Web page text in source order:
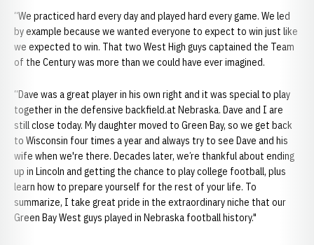
“We practiced hard every day and played hard every game. We led
by example because we wanted everyone to expect to win just like
we expected to win. That two West High guys captained the Team
of the Century was more than we could have ever imagined.
“Dave was a great player in his own right and it was special to play
together in the defensive backfield.at Nebraska. Dave and I are
still close today. My daughter moved to Green Bay, so we get back
to Wisconsin four times a year and always try to see Dave and his
wife when we're there. Decades later, we’re thankful about ending
up in Lincoln and getting the chance to play college football, plus
learn how to prepare yourself for the rest of your life. To
summarize, I take great pride in the extraordinary niche that our
Green Bay West guys played in Nebraska football history."